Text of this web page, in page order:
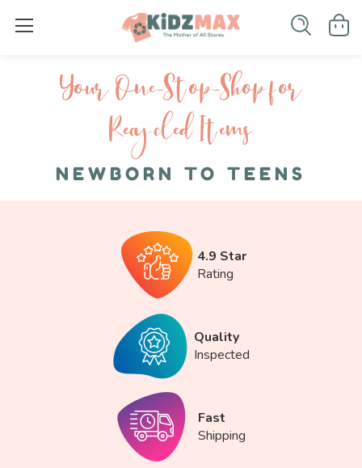
Your One-S top-Shop for
Recycled I tems
NEWBORN TO TEENS
4.9 Star
Rating
Quality
Inspected
Fast
Shipping